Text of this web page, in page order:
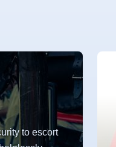
to escort